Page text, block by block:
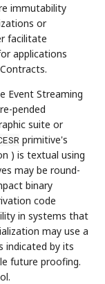
immutability
or
facilitate
applications
Event Streaming
pended
suite or
primitive's
) is textual using
may be round-
binary
code
in systems that
may use a
indicated by its
future proofing.